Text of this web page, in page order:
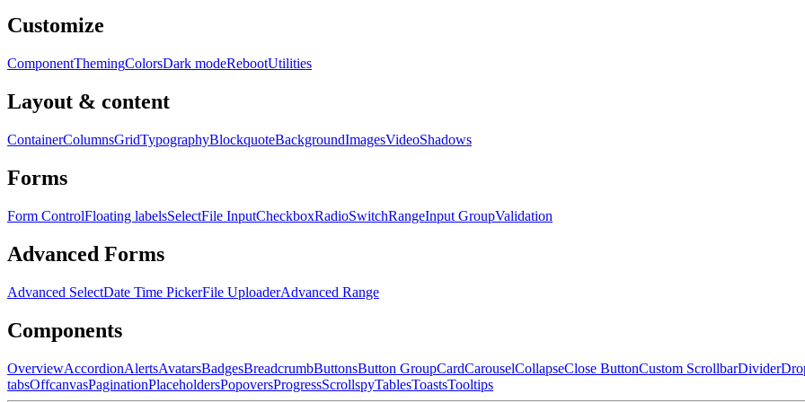
Customize
ComponentThemingColorsDark modeRebootUtilities
Layout & content
ContainerColumnsGridTypographyBlockquoteBackgroundImagesVideoShadows
Forms
Form ControlFloating labelsSelectFile InputCheckboxRadioSwitchRangeInput GroupValidation
Advanced Forms
Advanced SelectDate Time PickerFile UploaderAdvanced Range
Components
OverviewAccordionAlertsAvatarsBadgesBreadcrumbButtonsButton GroupCardCarouselCollapseClose ButtonCustom ScrollbarDivider
tabsOffcanvasPaginationPlaceholdersPopoversProgressScrollspyTablesToastsTooltips